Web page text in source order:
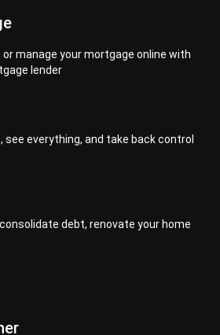
or manage your mortgage online with
lender
see everything, and take back control
debt, renovate your home